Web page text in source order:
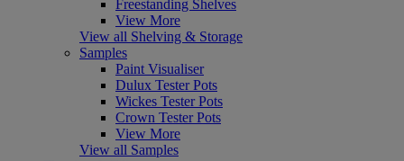
Freestanding Shelves
View More
View all Shelving & Storage
Samples
Paint Visualiser
Dulux Tester Pots
Wickes Tester Pots
Crown Tester Pots
View More
View all Samples